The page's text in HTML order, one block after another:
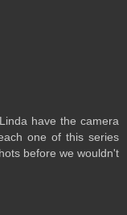
have the camera
one of this series
before we wouldn't